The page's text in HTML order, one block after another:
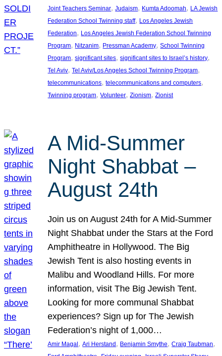
Joint Teachers Seminar, Judaism, Kumta Adoomah, LA Jewish
Federation School Twinning staff, Los Angeles Jewish
Federation, Los Angeles Jewish Federation School Twinning
Program, Nitzanim, Pressman Academy, School Twinning
Program, significant sites, significant sites to Israel’s history
Tel Aviv, Tel Aviv/Los Angeles School Twinning Program
telecommunications, telecommunications and computers
Twinning program, Volunteer, Zionism, Zionist
A Mid-Summer
Night Shabbat –
August 24th
Join us on August 24th for A Mid-Summer
Night Shabbat under the Stars at the Ford
Amphitheatre in Hollywood. The Big
Jewish Tent is also hosting events in
Malibu and Woodland Hills. For more
information, visit The Big Jewish Tent.
Looking for more communal Shabbat
experiences? Sign up for The Jewish
Federation’s night of 1,000…
Amir Magal , Ari Herstand , Benjamin Smythe, Craig Taubman